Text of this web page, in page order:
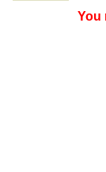
You